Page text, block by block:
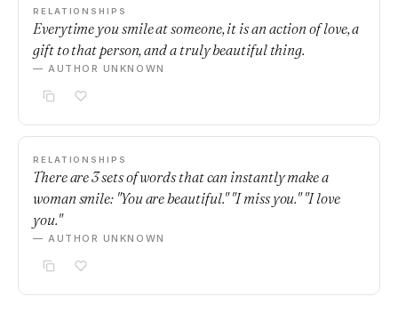
RELATIONSHIPS
Everytime you smile at someone, it is an action of love, a
gift to that person, and a truly beautiful thing.
— AUTHOR UNKNOWN
RELATIONSHIPS
There are 3 sets of words that can instantly make a
woman smile: "You are beautiful." "I miss you." "I love
you."
— AUTHOR UNKNOWN